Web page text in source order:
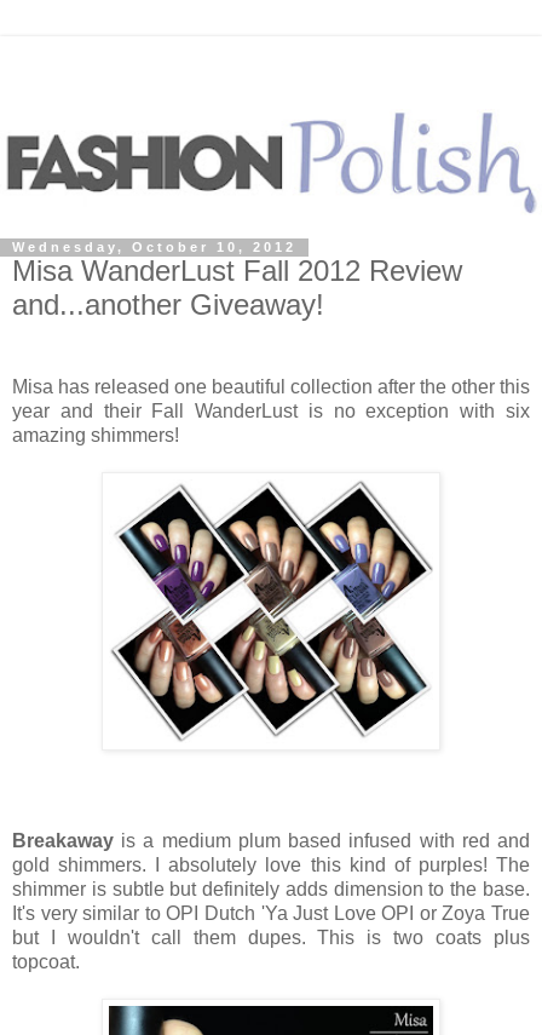
Wednesday, October 10, 2012
Misa WanderLust Fall 2012 Review
and...another Giveaway!
Misa has released one beautiful collection after the other this
year and their Fall WanderLust is no exception with six
amazing shimmers!
Breakaway is a medium plum based infused with red and
gold shimmers. I absolutely love this kind of purples! The
shimmer is subtle but definitely adds dimension to the base.
It's very similar to OPI Dutch 'Ya Just Love OPI or Zoya True
but I wouldn't call them dupes. This is two coats plus
topcoat.